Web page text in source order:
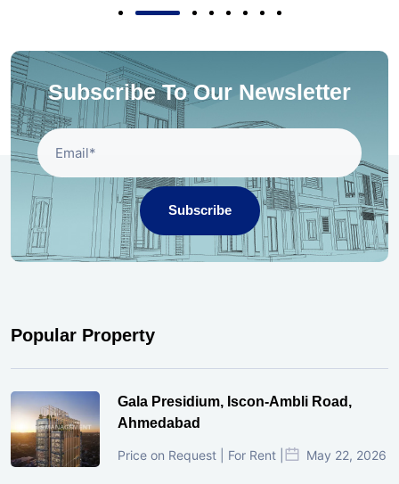
Subscribe To Our Newsletter
Subscribe
Popular Property
Gala Presidium, Iscon-Ambli Road,
Ahmedabad
Price on Request | For Rent | May 22, 2026